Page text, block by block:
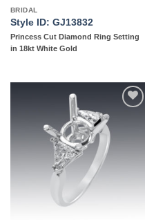
BRIDAL
Style ID: GJ13832
Princess Cut Diamond Ring Setting
in 18kt White Gold